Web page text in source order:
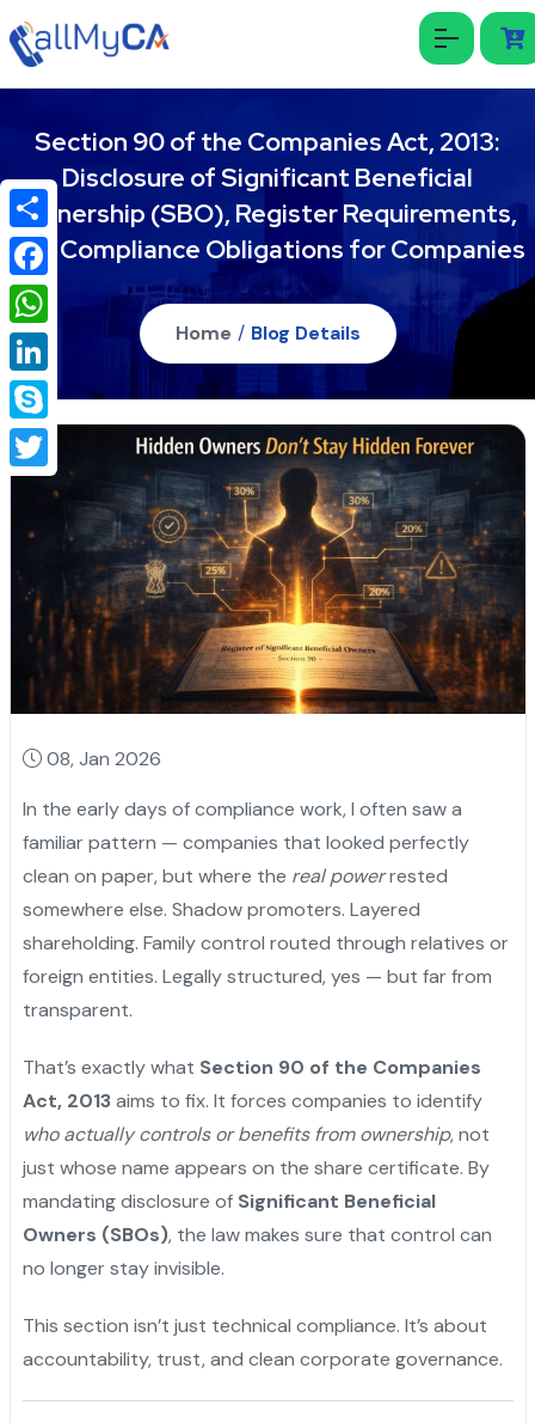
Section 90 of the Companies Act, 2013:
Disclosure of Significant Beneficial
Ownership (SBO), Register Requirements,
and Compliance Obligations for Companies
Home / Blog Details
08, Jan 2026
In the early days of compliance work, I often saw a
familiar pattern — companies that looked perfectly
clean on paper, but where the real powerrested
somewhere else. Shadow promoters. Layered
shareholding. Family control routed through relatives or
foreign entities. Legally structured, yes — but far from
transparent.
That’s exactly what Section 90 of the Companies
Act, 2013aims to fix. It forces companies to identify
who actually controls or benefits from ownership, not
just whose name appears on the share certificate. By
mandating disclosure of Significant Beneficial
Owners (SBOs), the law makes sure that control can
no longer stay invisible.
This section isn’t just technical compliance. It’s about
accountability, trust, and clean corporate governance.
Share
Facebook
WhatsApp
LinkedIn
Skype
Twitter